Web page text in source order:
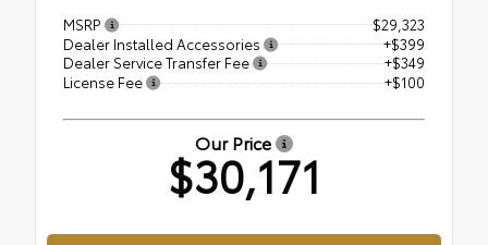
MSRP
$29,323
Dealer Installed Accessories
+$399
Dealer Service Transfer Fee
+$349
License Fee
+$100
Our Price
$30,171